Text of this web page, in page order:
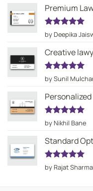
Premium
Rated5
out of 5
by Deepika
Creative
Rated5
out of 5
by Sunil
Rated5
out of 5
by Nikhil Bane
Standard
Rated5
out of 5
by Rajat Sharma